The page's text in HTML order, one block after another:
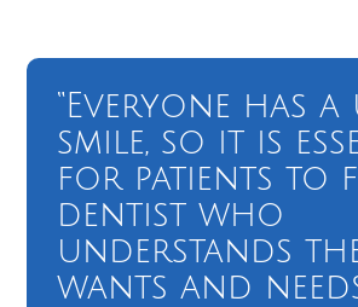
“Everyone has
smile, so it is
for patients to
dentist who
understands
wants and